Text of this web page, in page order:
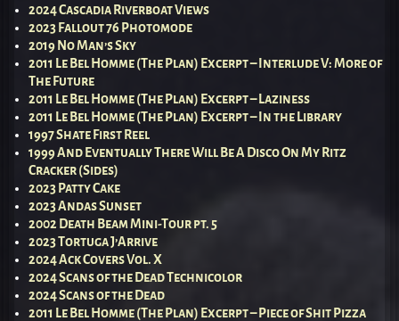
2024 Cascadia Riverboat Views
2023 Fallout 76 Photomode
2019 No Man’s Sky
2011 Le Bel Homme (The Plan) Excerpt – Interlude V: More of
The Future
2011 Le Bel Homme (The Plan) Excerpt – Laziness
2011 Le Bel Homme (The Plan) Excerpt – In the Library
1997 Shate First Reel
1999 And Eventually There Will Be A Disco On My Ritz
Cracker (Sides)
2023 Patty Cake
2023 Andas Sunset
2002 Death Beam Mini-Tour pt. 5
2023 Tortuga J’Arrive
2024 Ack Covers Vol. X
2024 Scans of the Dead Technicolor
2024 Scans of the Dead
2011 Le Bel Homme (The Plan) Excerpt – Piece of Shit Pizza